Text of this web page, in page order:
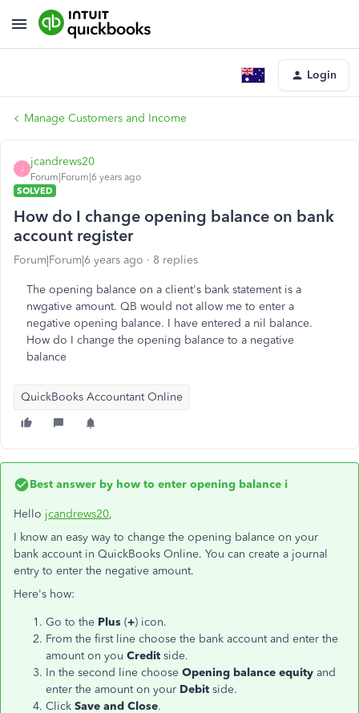
Login
Manage Customers and Income
J
jcandrews20
Forum|Forum|6 years ago
SOLVED
How do I change opening balance on bank
account register
Forum|Forum|6 years ago 8 replies
The opening balance on a client's bank statement is a
nwgative amount. QB would not allow me to enter a
negative opening balance. I have entered a nil balance.
How do I change the opening balance to a negative
balance
QuickBooks Accountant Online
Best answer by how to enter opening balance i
Hello jcandrews20,
I know an easy way to change the opening balance on your
bank account in QuickBooks Online. You can create a journal
entry to enter the negative amount.
Here's how:
Go to the Plus (+) icon.
From the first line choose the bank account and enter the
amount on you Credit side.
In the second line choose Opening balance equity and
enter the amount on your Debit side.
Click Save and Close.